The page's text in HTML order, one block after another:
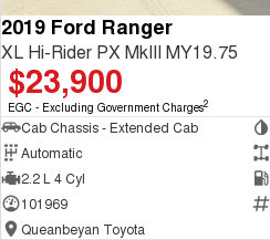
2019 Ford Ranger
XL Hi-Rider PX MkIII MY19.75
$23,900
EGC - Excluding Government Charges2
Cab Chassis - Extended Cab
Automatic
2.2 L 4 Cyl
101969
Queanbeyan Toyota